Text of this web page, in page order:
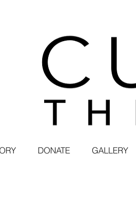
DONATE GALLERY